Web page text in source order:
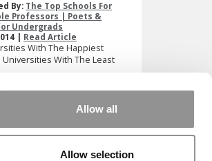
Allow all
Allow selection
By: The Top Schools For
Professors | Poets &
Undergrads
| Read Article
With The Happiest
With The Least
keep P&Q free
due to cookie
settings.